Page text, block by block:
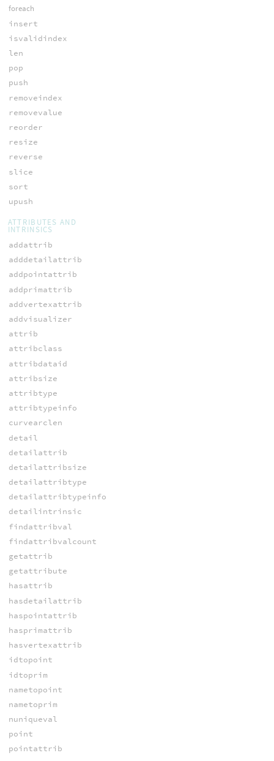
foreach
insert
isvalidindex
len
pop
push
removeindex
removevalue
reorder
resize
reverse
slice
sort
upush
ATTRIBUTES AND
INTRINSICS
addattrib
adddetailattrib
addpointattrib
addprimattrib
addvertexattrib
addvisualizer
attrib
attribclass
attribdataid
attribsize
attribtype
attribtypeinfo
curvearclen
detail
detailattrib
detailattribsize
detailattribtype
detailattribtypeinfo
detailintrinsic
findattribval
findattribvalcount
getattrib
getattribute
hasattrib
hasdetailattrib
haspointattrib
hasprimattrib
hasvertexattrib
idtopoint
idtoprim
nametopoint
nametoprim
nuniqueval
point
pointattrib